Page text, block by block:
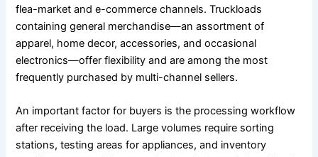
flea-market and e-commerce channels. Truckloads
containing general merchandise—an assortment of
apparel, home decor, accessories, and occasional
electronics—offer flexibility and are among the most
frequently purchased by multi-channel sellers.
An important factor for buyers is the processing workflow
after receiving the load. Large volumes require sorting
stations, testing areas for appliances, and inventory